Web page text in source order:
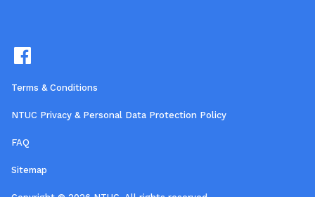
Terms & Conditions
NTUC Privacy & Personal Data Protection Policy
FAQ
Sitemap